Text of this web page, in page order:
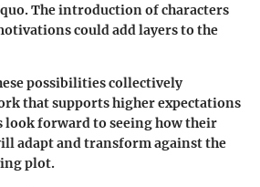
The introduction of characters
could add layers to the
possibilities collectively
that supports higher expectations
look forward to seeing how their
adapt and transform against the
plot.